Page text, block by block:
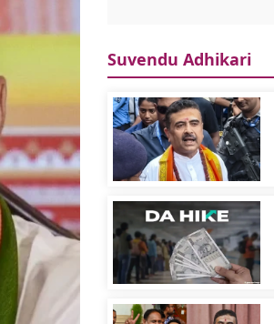
Suvendu Adhikari